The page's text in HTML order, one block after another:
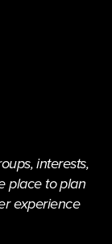
interests,
place to plan
experience